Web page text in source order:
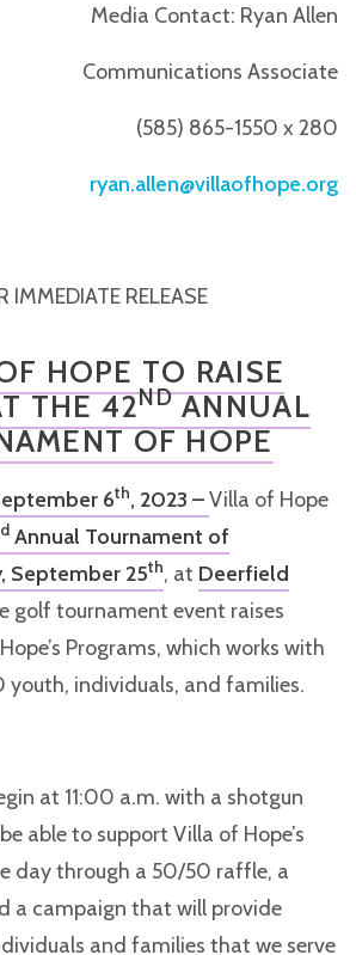
Media Contact: Ryan Allen
Communications Associate
(585) 865-1550 x 280
ryan.allen@villaofhope.org
IMMEDIATE RELEASE
HOPE TO RAISE
THE 42NDANNUAL
OF HOPE
6th, 2023 –Villa of Hope
Annual Tournament of
September 25th, at Deerfield
golf tournament event raises
Programs, which works with
individuals, and families.
at 11:00 a.m. with a shotgun
able to support Villa of Hope’s
day through a 50/50 raffle, a
a campaign that will provide
and families that we serve